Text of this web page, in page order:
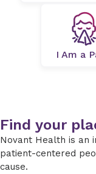
I Am a
Find your
Novant Health is an
patient-centered
cause.